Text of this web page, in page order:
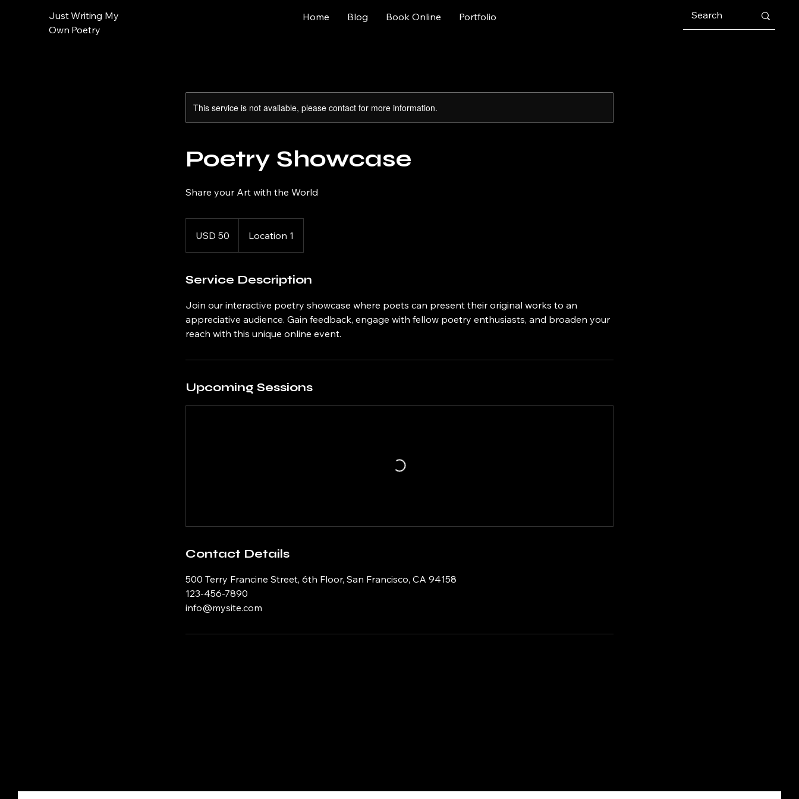
Just Writing My
Own Poetry
Home Blog Book Online Portfolio
This service is not available, please contact for more information.
Poetry Showcase
Share your Art with the World
dollarsUSD 50 Location 1
Service Description
Join our interactive poetry showcase where poets can present their original works to an
appreciative audience. Gain feedback, engage with fellow poetry enthusiasts, and broaden your
reach with this unique online event.
Upcoming Sessions
Contact Details
500 Terry Francine Street, 6th Floor, San Francisco, CA 94158
123-456-7890
info@mysite.com